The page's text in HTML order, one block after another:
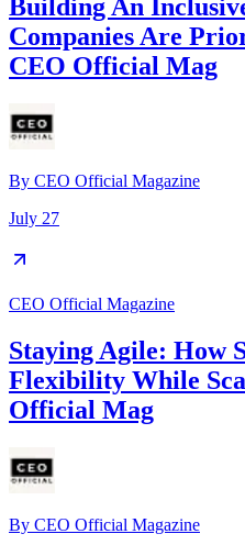
Building An
Companies Are
CEO Official Mag
By CEO Official Magazine
July 27
CEO Official Magazine
Staying Agile: How
Flexibility While
Official Mag
By CEO Official Magazine